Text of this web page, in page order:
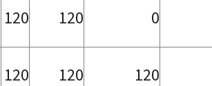
120 120 0
120 120
120